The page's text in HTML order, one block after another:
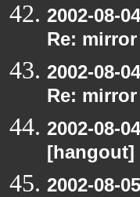
2002-08-
Re:
2002-08-
Re:
2002-08-
[hangout]
2002-08-